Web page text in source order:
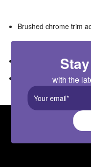
Brushed chrome trim
downlight (RULT06X4)
Polycarbonatewith the